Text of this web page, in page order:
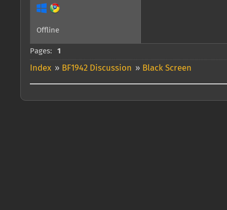
Offline
Pages: 1
Index » BF1942 Discussion » Black Screen